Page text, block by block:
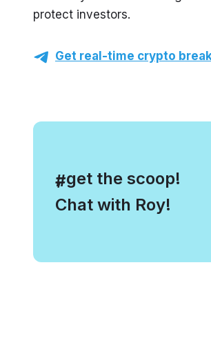
protect investors.
Get real-time crypto
#
, get the scoop!
Chat with Roy!